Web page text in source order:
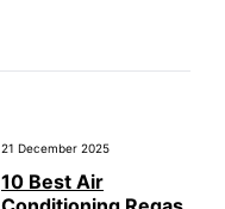
21 December 2025
10 Best Air